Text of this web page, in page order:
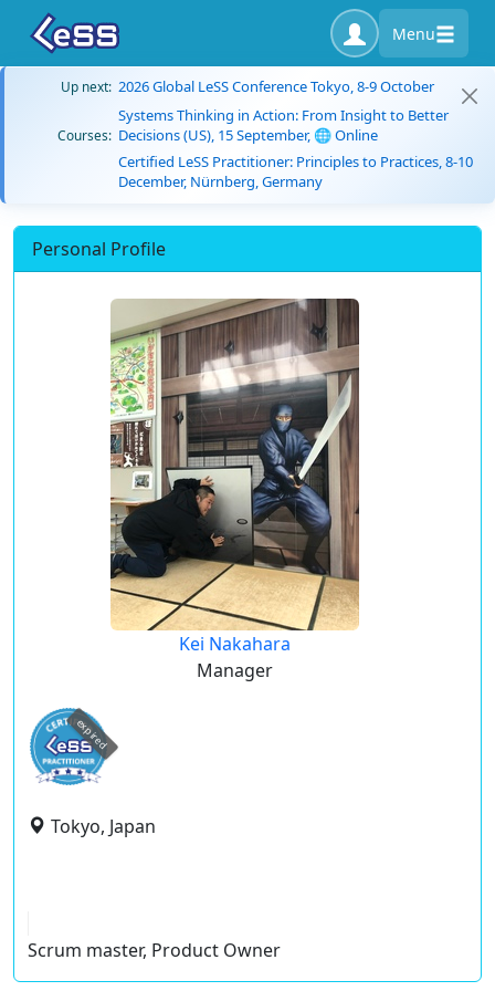
Menu
Up next: 2026 Global LeSS Conference Tokyo, 8-9 October
Courses:
Systems Thinking in Action: From Insight to Better
Decisions (US), 15 September, 🌐 Online
Certified LeSS Practitioner: Principles to Practices, 8-10
December, Nürnberg, Germany
Personal Profile
Kei Nakahara
Manager
expired
Tokyo, Japan
Scrum master, Product Owner